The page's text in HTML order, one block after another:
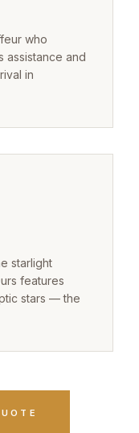
who
assistance and
in
starlight
features
stars — the